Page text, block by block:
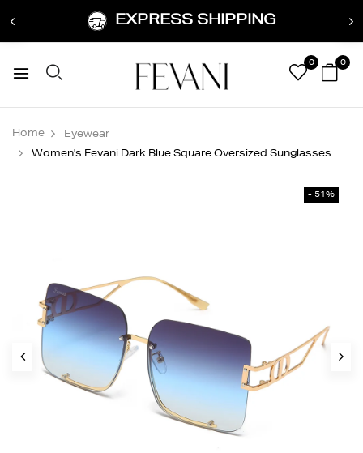
EXPRESS SHIPPING
0 0
Home
Eyewear
Women's Fevani Dark Blue Square Oversized Sunglasses
- 51%